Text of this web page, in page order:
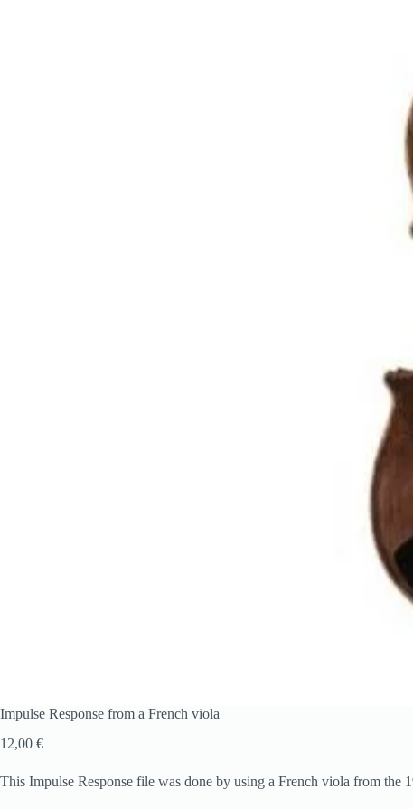
Impulse Response from a French viola
12,00 €
This Impulse Response file was done by using a French viola from